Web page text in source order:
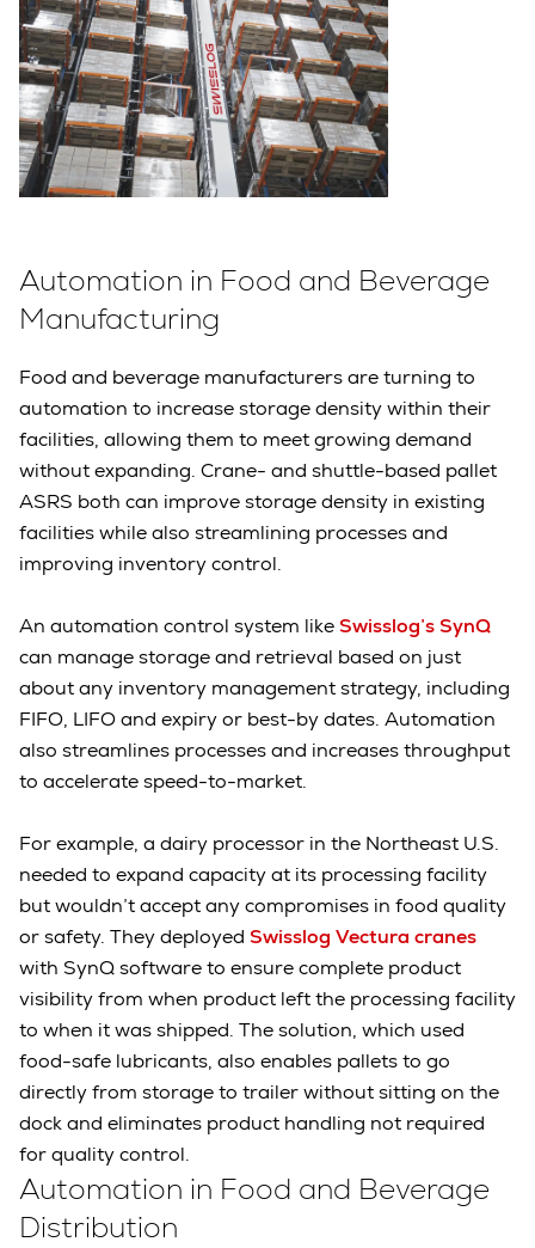
Automation in Food and Beverage
Manufacturing
Food and beverage manufacturers are turning to
automation to increase storage density within their
facilities, allowing them to meet growing demand
without expanding. Crane- and shuttle-based pallet
ASRS both can improve storage density in existing
facilities while also streamlining processes and
improving inventory control.
An automation control system likeSwisslog’s SynQ
can manage storage and retrieval based on just
about any inventory management strategy, including
FIFO, LIFO and expiry or best-by dates. Automation
also streamlines processes and increases throughput
to accelerate speed-to-market.
For example, a dairy processor in the Northeast U.S.
needed to expand capacity at its processing facility
but wouldn’t accept any compromises in food quality
or safety. They deployed Swisslog Vectura cranes
with SynQ software to ensure complete product
visibility from when product left the processing facility
to when it was shipped. The solution, which used
food-safe lubricants, also enables pallets to go
directly from storage to trailer without sitting on the
dock and eliminates product handling not required
for quality control.
Automation in Food and Beverage
Distribution